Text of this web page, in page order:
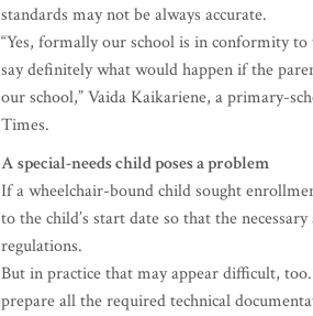
standards may not be always accurate.
“Yes, formally our school is in conformity
say definitely what would happen if the
our school,” Vaida Kaikariene, a primary-
Times.
A special-needs child poses a problem
If a wheelchair-bound child sought
to the child’s start date so that the
regulations.
But in practice that may appear difficult,
prepare all the required technical